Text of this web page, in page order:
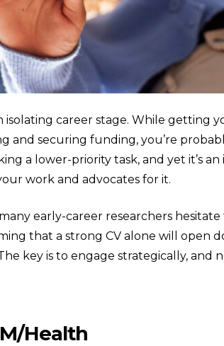
career stage. While getting
and securing funding, you’re
a lower-priority task, and yet it’s
work and advocates for it.
early-career researchers
that a strong CV alone will open
key is to engage strategically,
Health